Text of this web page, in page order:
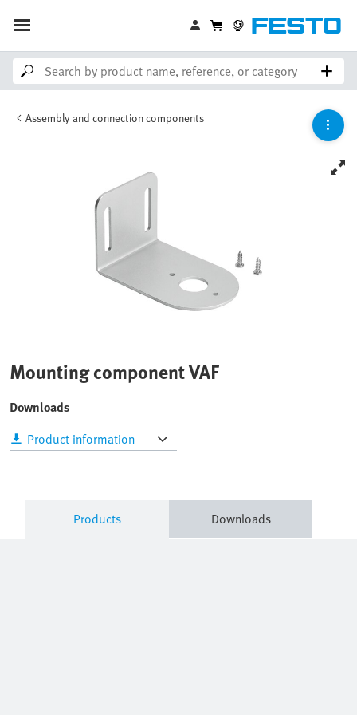
Assembly and connection components
Mounting component VAF
Downloads
Product information
Products Downloads